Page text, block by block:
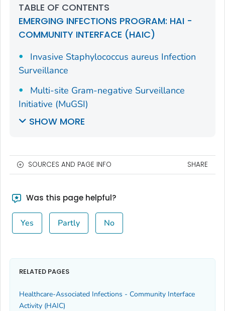
TABLE OF CONTENTS
EMERGING INFECTIONS PROGRAM: HAI -
COMMUNITY INTERFACE (HAIC)
Invasive Staphylococcus aureus Infection
Surveillance
Multi-site Gram-negative Surveillance
Initiative (MuGSI)
SHOW MORE
SOURCES AND PAGE INFO SHARE
Was this page helpful?
Yes Partly No
RELATED PAGES
Healthcare-Associated Infections - Community Interface
Activity (HAIC)